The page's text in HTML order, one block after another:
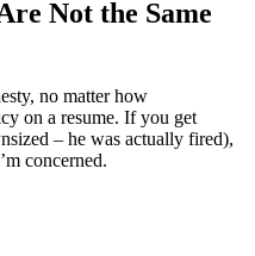
Not the Same
no matter how
on a resume. If you get
– he was actually fired),
concerned.